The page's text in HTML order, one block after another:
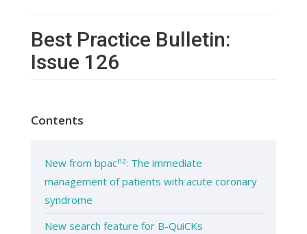
Best Practice Bulletin:
Issue 126
Contents
New from bpacnz: The immediate
management of patients with acute coronary
syndrome
New search feature for B-QuiCKs